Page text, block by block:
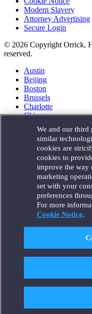
Modern Slavery
Attorney Advertising
Secure Login
© 2026 Copyright Orrick,
reserved.
Austin
Beijing
Boston
Brussels
Charlotte
Chicago
Houston
London
Los Angeles
Miami
Milan
Munich
New York
Orange County
Paris
Portland
Santa Monica
Seattle
Singapore
Tokyo
We and our third
similar
cookies are
cookies to
improve the way
marketing
set with your
preferences
For more
Cookie Notice.